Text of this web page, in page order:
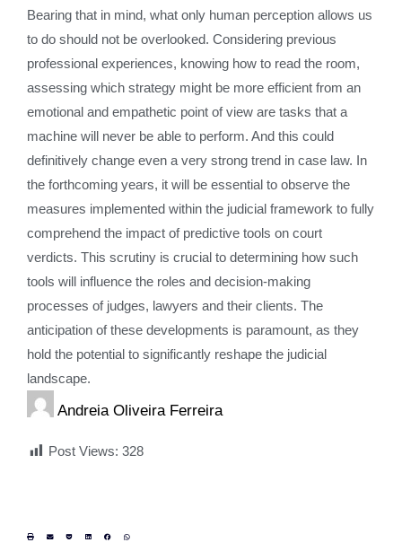
Bearing that in mind, what only human perception allows us
to do should not be overlooked. Considering previous
professional experiences, knowing how to read the room,
assessing which strategy might be more efficient from an
emotional and empathetic point of view are tasks that a
machine will never be able to perform. And this could
definitively change even a very strong trend in case law. In
the forthcoming years, it will be essential to observe the
measures implemented within the judicial framework to fully
comprehend the impact of predictive tools on court
verdicts. This scrutiny is crucial to determining how such
tools will influence the roles and decision-making
processes of judges, lawyers and their clients. The
anticipation of these developments is paramount, as they
hold the potential to significantly reshape the judicial
landscape.
Andreia Oliveira Ferreira
Post Views: 328